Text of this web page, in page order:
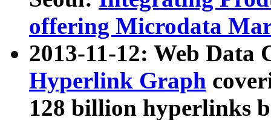
offering Microdata
2013-11-12: Web Data
Hyperlink Graph
128 billion hyperlinks